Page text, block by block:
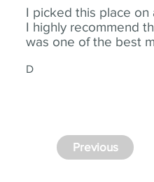
I picked this place on
I highly recommend
was one of the best
D
Previous